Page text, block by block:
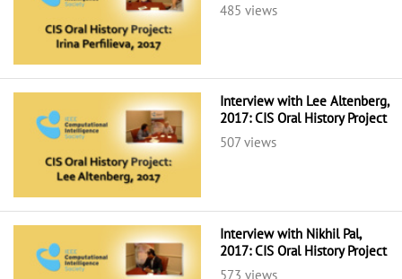
485 views
Interview with Lee Altenberg,
2017: CIS Oral History Project
507 views
Interview with Nikhil Pal,
2017: CIS Oral History Project
573 views